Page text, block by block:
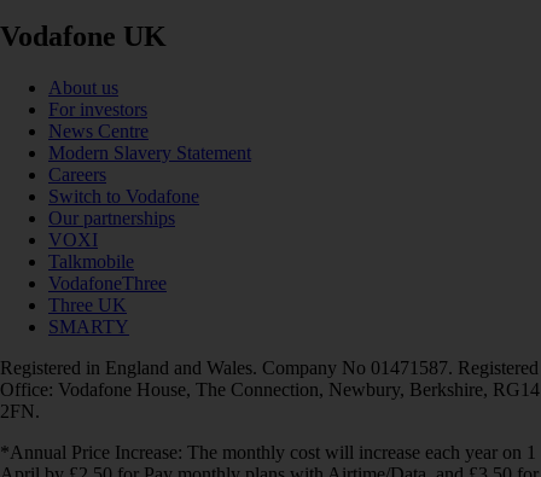
Vodafone UK
About us
For investors
News Centre
Modern Slavery Statement
Careers
Switch to Vodafone
Our partnerships
VOXI
Talkmobile
VodafoneThree
Three UK
SMARTY
Registered in England and Wales. Company No 01471587. Registered
Office: Vodafone House, The Connection, Newbury, Berkshire, RG14
2FN.
*Annual Price Increase: The monthly cost will increase each year on 1